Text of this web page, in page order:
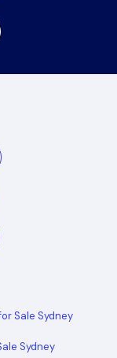
Sale Sydney
Sydney